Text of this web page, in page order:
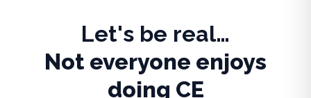
Let's be real…
Not everyone enjoys
doing CE